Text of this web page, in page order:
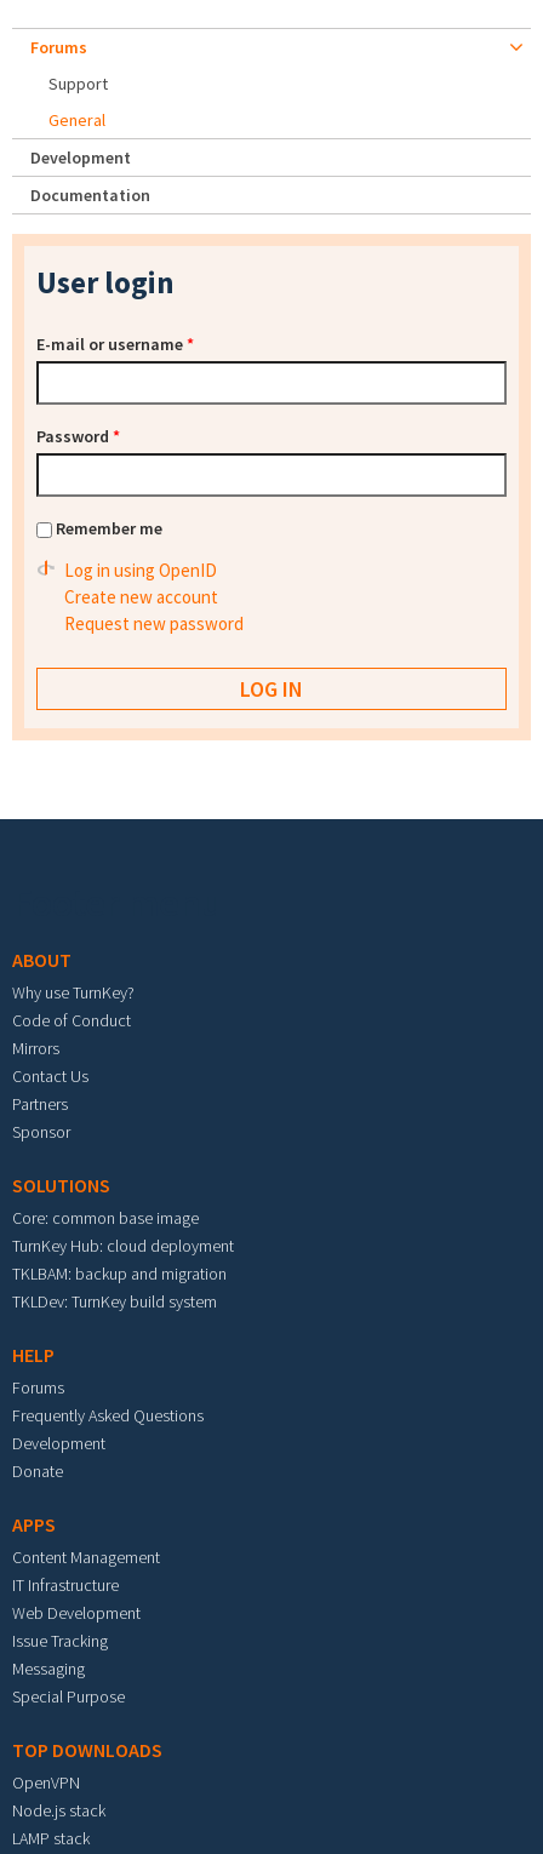
Forums
Support
General
Development
Documentation
User login
E-mail or username*
Password *
Remember me
Log in using OpenID
Create new account
Request new password
ABOUT
Why use TurnKey?
Code of Conduct
Mirrors
Contact Us
Partners
Sponsor
SOLUTIONS
Core: common base image
TurnKey Hub: cloud deployment
TKLBAM: backup and migration
TKLDev: TurnKey build system
HELP
Forums
Frequently Asked Questions
Development
Donate
APPS
Content Management
IT Infrastructure
Web Development
Issue Tracking
Messaging
Special Purpose
TOP DOWNLOADS
OpenVPN
Node.js stack
LAMP stack